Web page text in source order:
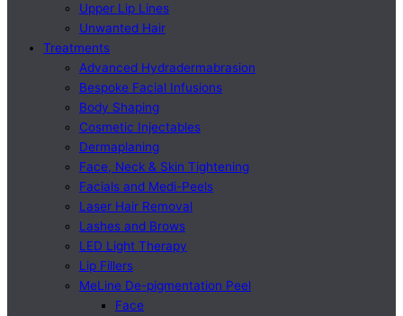
Upper Lip Lines
Unwanted Hair
Treatments
Advanced Hydradermabrasion
Bespoke Facial Infusions
Body Shaping
Cosmetic Injectables
Dermaplaning
Face, Neck & Skin Tightening
Facials and Medi-Peels
Laser Hair Removal
Lashes and Brows
LED Light Therapy
Lip Fillers
MeLine De-pigmentation Peel
Face